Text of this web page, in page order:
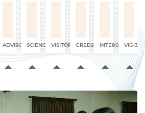
ADVISORYSCIENCE VISITORS GREE6660INTE8017